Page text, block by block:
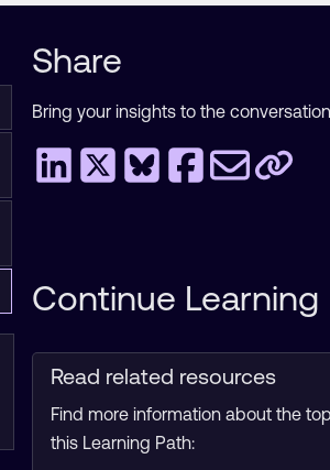
Share
Bring your insights to the
Continue Learning
Read related resources
Find more information about the
this Learning Path: